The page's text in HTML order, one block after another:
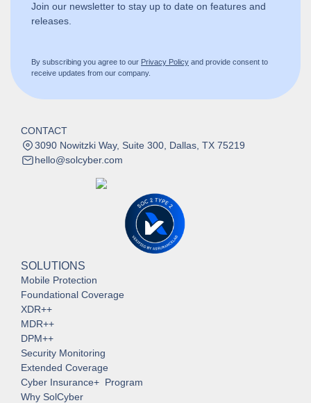
SOLUTIONS
Mobile Protection
Foundational Coverage
XDR++
MDR++
DPM++
Security Monitoring
Extended Coverage
Cyber Insurance+ Program
Why SolCyber
Join our newsletter to stay up to date on features and
releases.
By subscribing you agree to our Privacy Policy and provide consent to
receive updates from our company.
CONTACT
3090 Nowitzki Way, Suite 300, Dallas, TX 75219
hello@solcyber.com